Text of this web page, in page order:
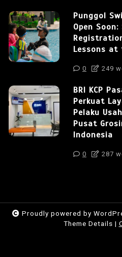
Punggol
Open
Lessons at
0 249
BRI KCP
Perkuat
Pelaku
Pusat
Indonesia
0 287
Proudly powered by
Theme Details |